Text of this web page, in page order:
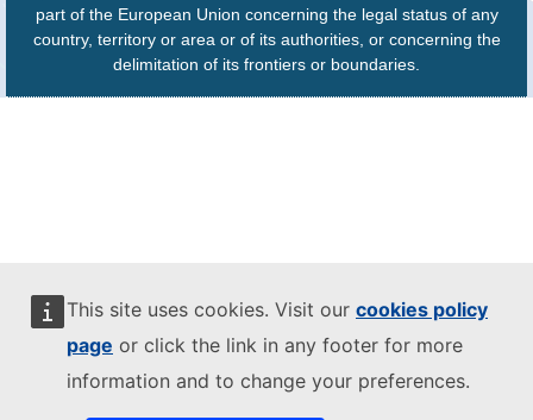
This site uses cookies. Visit our cookies policy
page or click the link in any footer for more
information and to change your preferences.
part of the European Union concerning the legal status of any
country, territory or area or of its authorities, or concerning the
delimitation of its frontiers or boundaries.